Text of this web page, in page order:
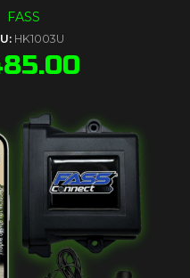
FASS
HK1003U